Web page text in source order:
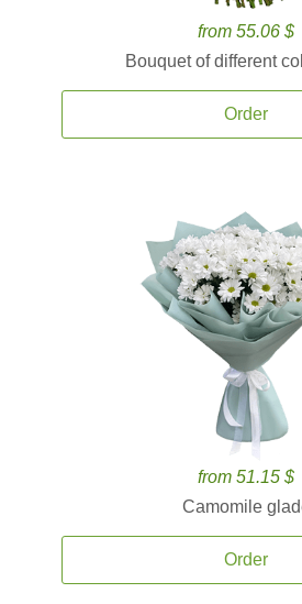
from 55.06 $
Bouquet of different
Order
from 51.15 $
Camomile
Order